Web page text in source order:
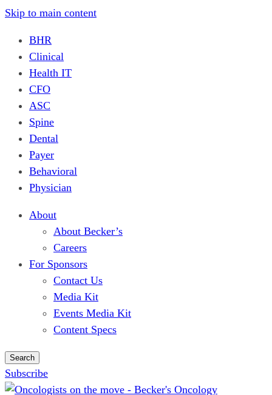
Skip to main content
BHR
Clinical
Health IT
CFO
ASC
Spine
Dental
Payer
Behavioral
Physician
About
About Becker’s
Careers
For Sponsors
Contact Us
Media Kit
Events Media Kit
Content Specs
Search
Subscribe